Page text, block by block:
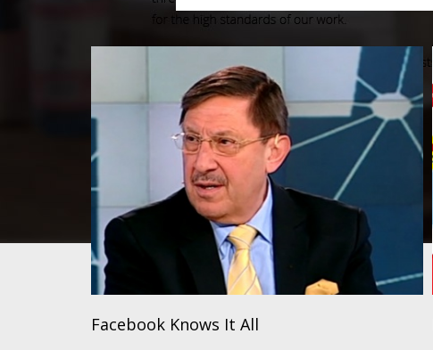
Facebook Knows It All